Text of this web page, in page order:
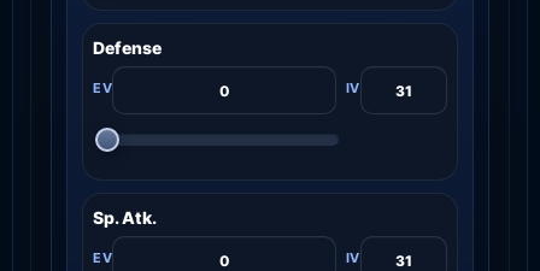
Defense
Sp. Atk.